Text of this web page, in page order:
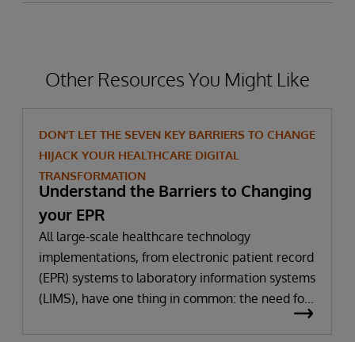
Other Resources You Might Like
DON’T LET THE SEVEN KEY BARRIERS TO CHANGE
HIJACK YOUR HEALTHCARE DIGITAL
TRANSFORMATION
Understand the Barriers to Changing
your EPR
All large-scale healthcare technology
implementations, from electronic patient record
(EPR) systems to laboratory information systems
(LIMS), have one thing in common: the need for